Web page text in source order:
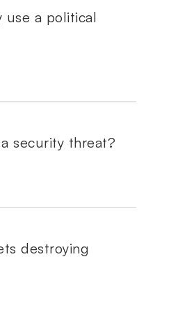
use a political
security threat?
destroying